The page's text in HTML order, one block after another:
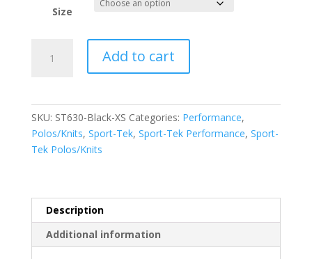
Size
Polo.
ST630
Add to cart
SKU: ST630-Black-XS Categories: Performance,
Polos/Knits, Sport-Tek, Sport-Tek Performance, Sport-
Tek Polos/Knits
Description
Additional information